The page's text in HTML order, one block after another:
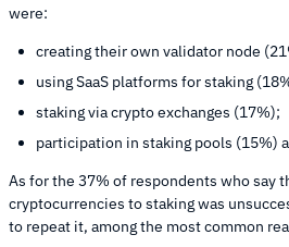
were:
creating their own validator node
using SaaS platforms for staking
staking via crypto exchanges (17%);
participation in staking pools (15%)
As for the 37% of respondents who say
cryptocurrencies to staking was
to repeat it, among the most common